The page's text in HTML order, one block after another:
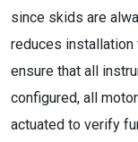
since skids are
reduces installation
ensure that all
configured, all
actuated to verify